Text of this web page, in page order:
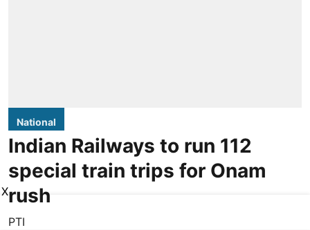
National
Indian Railways to run 112
special train trips for Onam
rush
PTI
X